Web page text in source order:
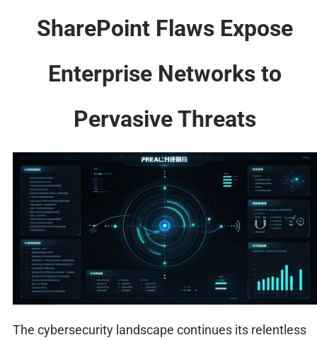
SharePoint Flaws Expose
Enterprise Networks to
Pervasive Threats
The cybersecurity landscape continues its relentless